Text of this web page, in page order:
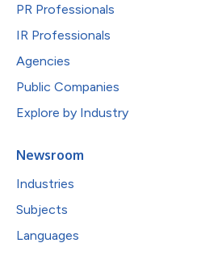
PR Professionals
IR Professionals
Agencies
Public Companies
Explore by Industry
Newsroom
Industries
Subjects
Languages